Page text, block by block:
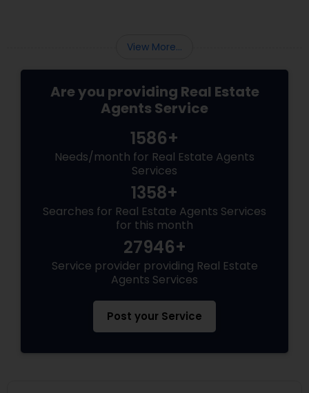
View More...
Are you providing Real Estate
Agents Service
1586+
Needs/month for Real Estate Agents
Services
1358+
Searches for Real Estate Agents Services
for this month
27946+
Service provider providing Real Estate
Agents Services
Post your Service